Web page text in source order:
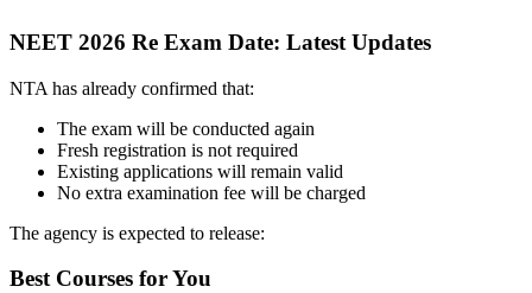
NEET 2026 Re Exam Date: Latest Updates
NTA has already confirmed that:
The exam will be conducted again
Fresh registration is not required
Existing applications will remain valid
No extra examination fee will be charged
The agency is expected to release:
Best Courses for You